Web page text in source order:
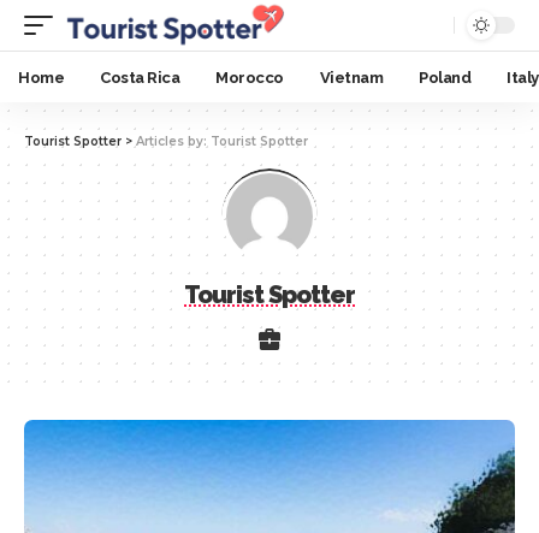
Home Costa Rica Morocco Vietnam Poland Italy
Tourist Spotter > Articles by: Tourist Spotter
Tourist Spotter